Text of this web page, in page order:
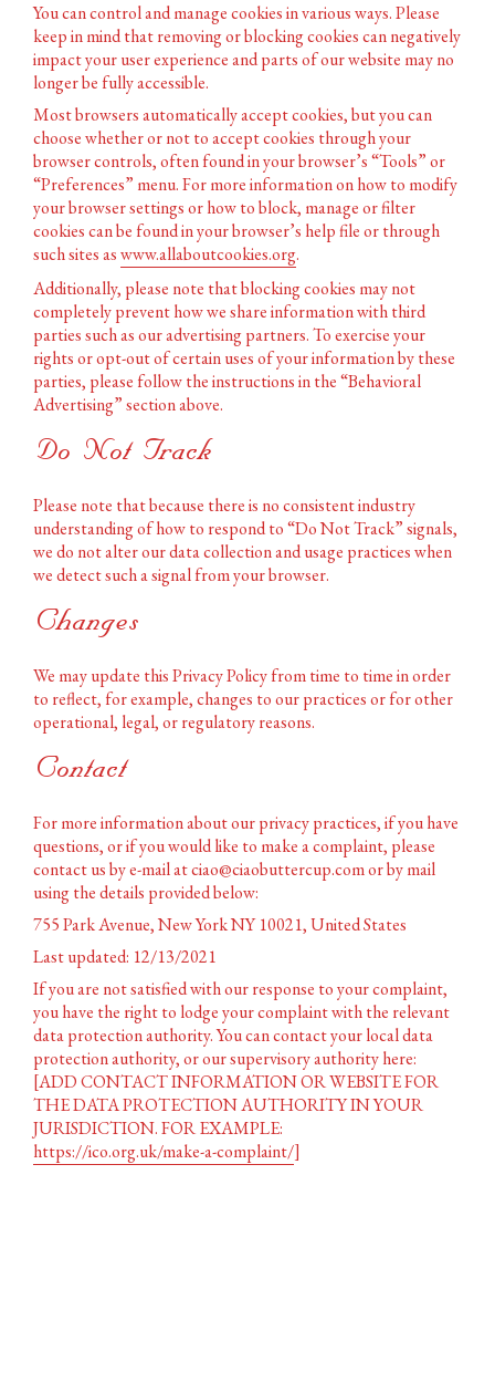
You can control and manage cookies in various ways. Please
keep in mind that removing or blocking cookies can negatively
impact your user experience and parts of our website may no
longer be fully accessible.
Most browsers automatically accept cookies, but you can
choose whether or not to accept cookies through your
browser controls, often found in your browser’s “Tools” or
“Preferences” menu. For more information on how to modify
your browser settings or how to block, manage or filter
cookies can be found in your browser’s help file or through
such sites aswww.allaboutcookies.org.
Additionally, please note that blocking cookies may not
completely prevent how we share information with third
parties such as our advertising partners. To exercise your
rights or opt-out of certain uses of your information by these
parties, please follow the instructions in the “Behavioral
Advertising” section above.
Do Not Track
Please note that because there is no consistent industry
understanding of how to respond to “Do Not Track” signals,
we do not alter our data collection and usage practices when
we detect such a signal from your browser.
Changes
We may update this Privacy Policy from time to time in order
to reflect, for example, changes to our practices or for other
operational, legal, or regulatory reasons.
Contact
For more information about our privacy practices, if you have
questions, or if you would like to make a complaint, please
contact us by e-mail at ciao@ciaobuttercup.com or by mail
using the details provided below:
755 Park Avenue, New York NY 10021, United States
Last updated: 12/13/2021
If you are not satisfied with our response to your complaint,
you have the right to lodge your complaint with the relevant
data protection authority. You can contact your local data
protection authority, or our supervisory authority here:
[ADD CONTACT INFORMATION OR WEBSITE FOR
THE DATA PROTECTION AUTHORITY IN YOUR
JURISDICTION. FOR EXAMPLE:
https://ico.org.uk/make-a-complaint/]